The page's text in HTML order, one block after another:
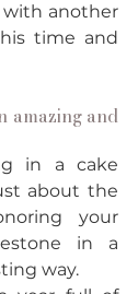
another
time and
amazing and
in a cake
about the
your
in a
way.